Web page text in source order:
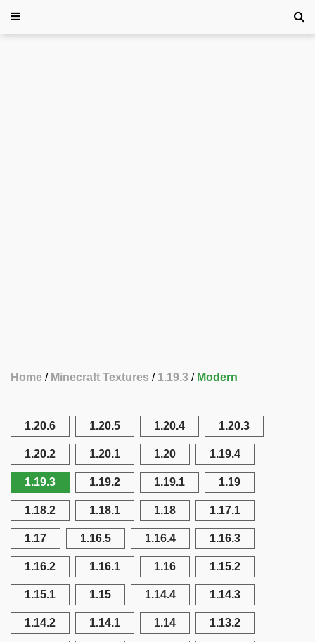
Home Minecraft Textures 1.19.3 Modern
1.20.6 1.20.5 1.20.4 1.20.3
1.20.2 1.20.1 1.20 1.19.4
1.19.3 1.19.2 1.19.1 1.19
1.18.2 1.18.1 1.18 1.17.1
1.17 1.16.5 1.16.4 1.16.3
1.16.2 1.16.1 1.16 1.15.2
1.15.1 1.15 1.14.4 1.14.3
1.14.2 1.14.1 1.14 1.13.2